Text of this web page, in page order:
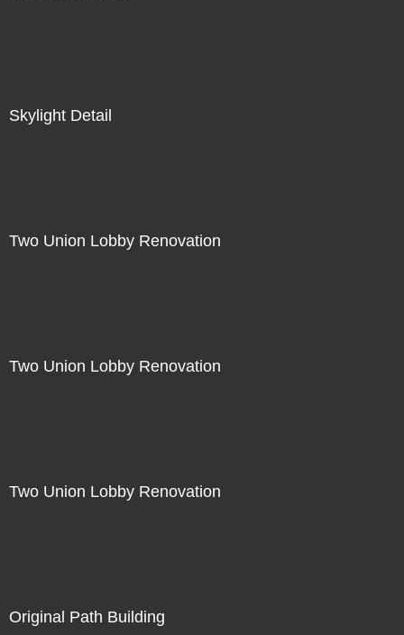
Skylight Detail
Two Union Lobby Renovation
Two Union Lobby Renovation
Two Union Lobby Renovation
Original Path Building